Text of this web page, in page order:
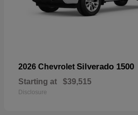
2026 Chevrolet Silverado 1500
Starting at $39,515
Disclosure